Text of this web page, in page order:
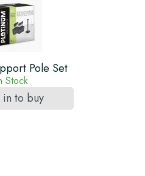
Pole Set
Stock
in to buy